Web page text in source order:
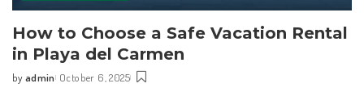
How to Choose a Safe Vacation Rental
in Playa del Carmen
byadmin October 6, 2025